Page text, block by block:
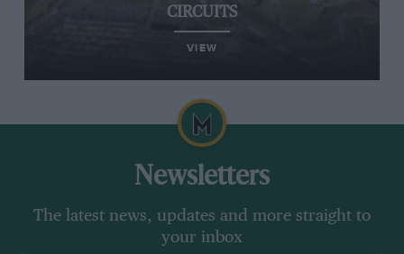
CIRCUITS
VIEW
Newsletters
The latest news, updates and more straight to
your inbox